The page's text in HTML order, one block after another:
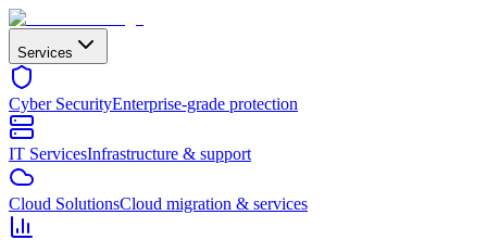
Services
Cyber SecurityEnterprise-grade protection
IT ServicesInfrastructure & support
Cloud SolutionsCloud migration & services